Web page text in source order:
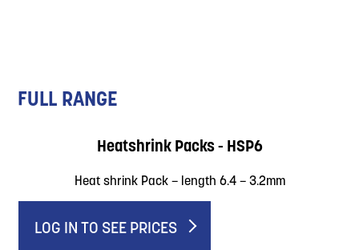
FULL RANGE
Heatshrink Packs - HSP6
Heat shrink Pack – length 6.4 – 3.2mm
LOG IN TO SEE PRICES